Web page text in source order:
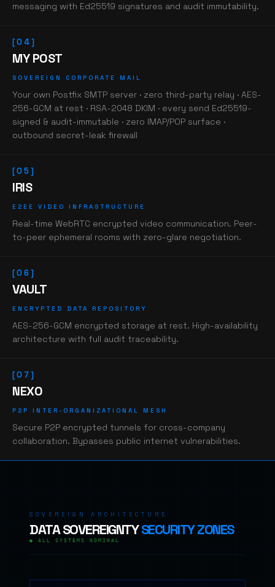
messaging with Ed25519 signatures and audit immutability.
[04]
MY POST
SOVEREIGN CORPORATE MAIL
Your own Postfix SMTP server · zero third-party relay · AES-
256-GCM at rest · RSA-2048 DKIM · every send Ed25519-
signed & audit-immutable · zero IMAP/POP surface ·
outbound secret-leak firewall
[05]
IRIS
E2EE VIDEO INFRASTRUCTURE
Real-time WebRTC encrypted video communication. Peer-
to-peer ephemeral rooms with zero-glare negotiation.
[06]
VAULT
ENCRYPTED DATA REPOSITORY
AES-256-GCM encrypted storage at rest. High-availability
architecture with full audit traceability.
[07]
NEXO
P2P INTER-ORGANIZATIONAL MESH
Secure P2P encrypted tunnels for cross-company
collaboration. Bypasses public internet vulnerabilities.
SOVEREIGN ARCHITECTURE
DATA SOVEREIGNTYSECURITY ZONES
● ALL SYSTEMS NOMINAL